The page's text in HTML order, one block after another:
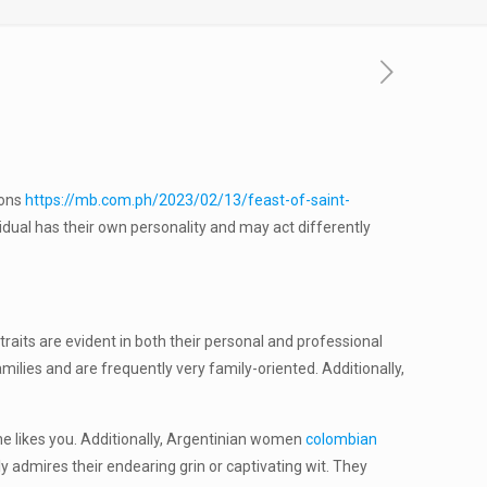
https://mb.com.ph/2023/02/13/feast-of-saint-
has their own personality and may act differently
are evident in both their personal and professional
and are frequently very family-oriented. Additionally,
likes you. Additionally, Argentinian womencolombian
admires their endearing grin or captivating wit. They